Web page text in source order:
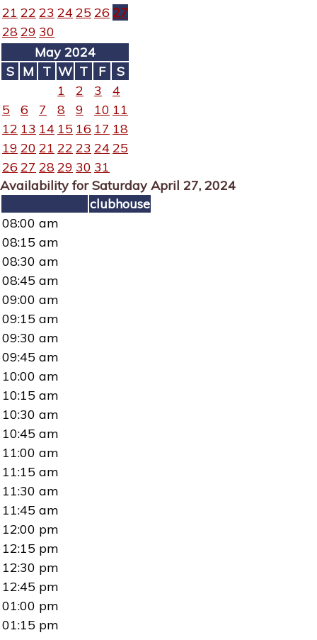
21 22 23 24 25 26 27
2829 30
May 2024
S M T W T F
S
1
2 3
4
5
6 7 8 9 10 11
12 13 14 15 16 17 18
19 20 21 22 23 24 25
26 27 2829 30 31
Availability for Saturday April 27, 2024
clubhouse
08:00 am
08:15 am
08:30 am
08:45 am
09:00 am
09:15 am
09:30 am
09:45 am
10:00 am
10:15 am
10:30 am
10:45 am
11:00 am
11:15 am
11:30 am
11:45 am
12:00 pm
12:15 pm
12:30 pm
12:45 pm
01:00 pm
01:15 pm